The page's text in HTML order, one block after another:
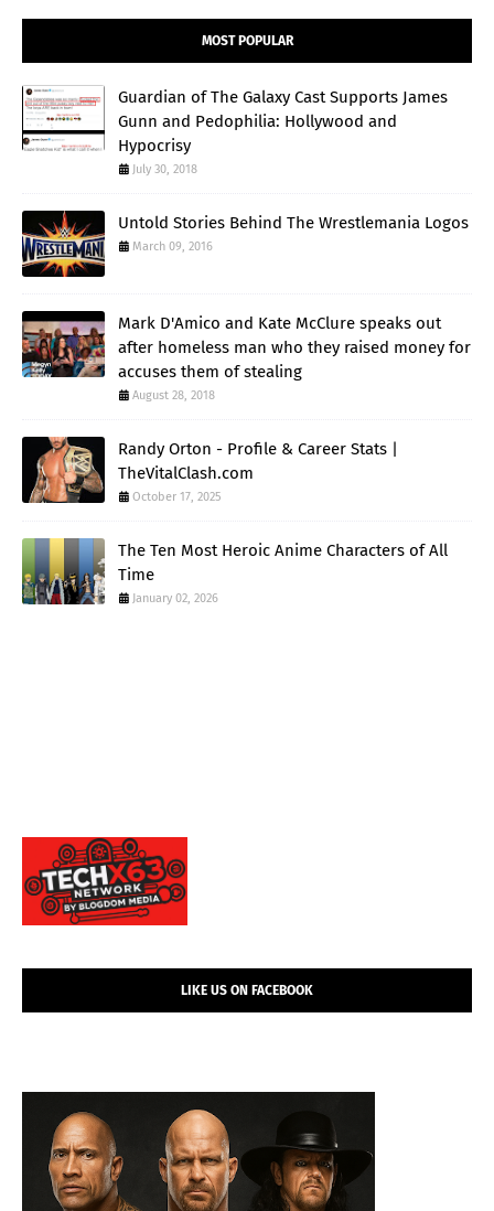
MOST POPULAR
Guardian of The Galaxy Cast Supports James
Gunn and Pedophilia: Hollywood and
Hypocrisy
July 30, 2018
Untold Stories Behind The Wrestlemania Logos
March 09, 2016
Mark D'Amico and Kate McClure speaks out
after homeless man who they raised money for
accuses them of stealing
August 28, 2018
Randy Orton - Profile & Career Stats |
TheVitalClash.com
October 17, 2025
The Ten Most Heroic Anime Characters of All
Time
January 02, 2026
LIKE US ON FACEBOOK